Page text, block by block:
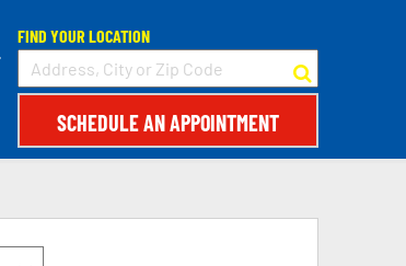
FIND YOUR LOCATION
SCHEDULE AN APPOINTMENT